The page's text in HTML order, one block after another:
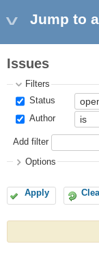
Jump to
Issues
Filters
Status
Author
Add filter
Options
Apply